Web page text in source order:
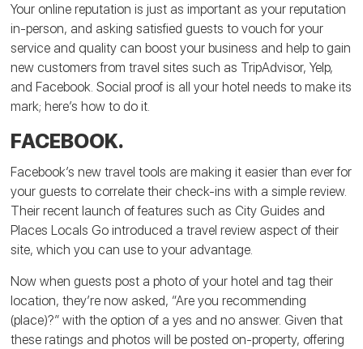
Your online reputation is just as important as your reputation
in-person, and asking satisfied guests to vouch for your
service and quality can boost your business and help to gain
new customers from travel sites such as TripAdvisor, Yelp,
and Facebook. Social proof is all your hotel needs to make its
mark; here’s how to do it.
FACEBOOK.
Facebook’s new travel tools are making it easier than ever for
your guests to correlate their check-ins with a simple review.
Their recent launch of features such as City Guides and
Places Locals Go introduced a travel review aspect of their
site, which you can use to your advantage.
Now when guests post a photo of your hotel and tag their
location, they’re now asked, “Are you recommending
(place)?” with the option of a yes and no answer. Given that
these ratings and photos will be posted on-property, offering